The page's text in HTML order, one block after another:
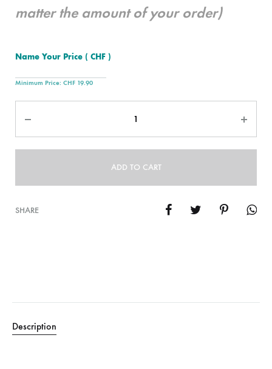
matter the amount of your order)
Name Your Price ( CHF )
Minimum Price: CHF 19.90
ADD TO CART
SHARE
Description